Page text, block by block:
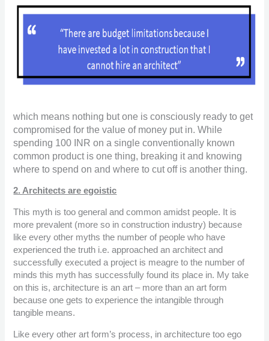
which means nothing but one is consciously ready to get
compromised for the value of money put in. While
spending 100 INR on a single conventionally known
common product is one thing, breaking it and knowing
where to spend on and where to cut off is another thing.
2. Architects are egoistic
This myth is too general and common amidst people. It is
more prevalent (more so in construction industry) because
like every other myths the number of people who have
experienced the truth i.e. approached an architect and
successfully executed a project is meagre to the number of
minds this myth has successfully found its place in. My take
on this is, architecture is an art – more than an art form
because one gets to experience the intangible through
tangible means.
Like every other art form’s process, in architecture too ego